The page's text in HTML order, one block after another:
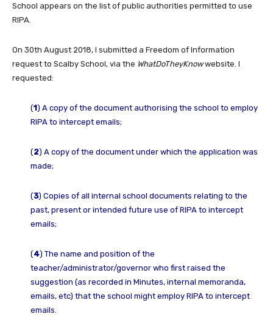
School appears on the list of public authorities permitted to use
RIPA.
On 30th August 2018, I submitted a Freedom of Information
request to Scalby School, via the WhatDoTheyKnowwebsite. I
requested:
(1) A copy of the document authorising the school to employ
RIPA to intercept emails;
(2) A copy of the document under which the application was
made;
(3) Copies of all internal school documents relating to the
past, present or intended future use of RIPA to intercept
emails;
(4) The name and position of the
teacher/administrator/governor who first raised the
suggestion (as recorded in Minutes, internal memoranda,
emails, etc) that the school might employ RIPA to intercept
emails.